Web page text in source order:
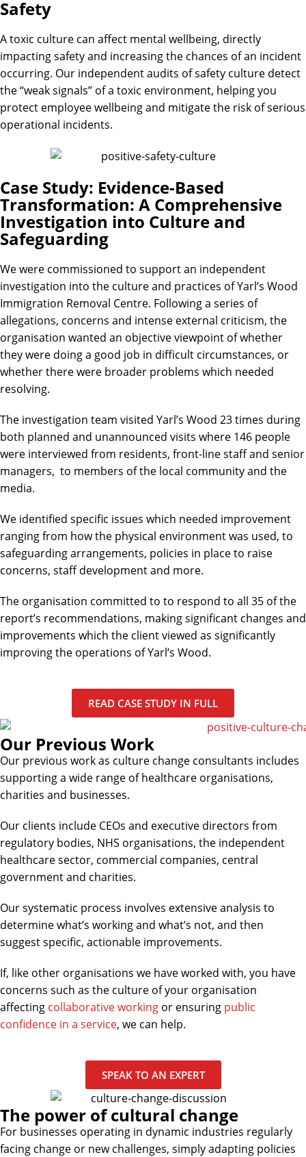
Safety
A toxic culture can affect mental wellbeing, directly
impacting safety and increasing the chances of an incident
occurring. Our independent audits of safety culture detect
the “weak signals” of a toxic environment, helping you
protect employee wellbeing and mitigate the risk of serious
operational incidents.
Case Study: Evidence-Based
Transformation: A Comprehensive
Investigation into Culture and
Safeguarding
We were commissioned to support an independent
investigation into the culture and practices of Yarl’s Wood
Immigration Removal Centre. Following a series of
allegations, concerns and intense external criticism, the
organisation wanted an objective viewpoint of whether
they were doing a good job in difficult circumstances, or
whether there were broader problems which needed
resolving.
The investigation team visited Yarl’s Wood 23 times during
both planned and unannounced visits where 146 people
were interviewed from residents, front-line staff and senior
managers, to members of the local community and the
media.
We identified specific issues which needed improvement
ranging from how the physical environment was used, to
safeguarding arrangements, policies in place to raise
concerns, staff development and more.
The organisation committed to to respond to all 35 of the
report’s recommendations, making significant changes and
improvements which the client viewed as significantly
improving the operations of Yarl’s Wood.
READ CASE STUDY IN FULL
Our Previous Work
Our previous work as culture change consultants includes
supporting a wide range of healthcare organisations,
charities and businesses.
Our clients include CEOs and executive directors from
regulatory bodies, NHS organisations, the independent
healthcare sector, commercial companies, central
government and charities.
Our systematic process involves extensive analysis to
determine what’s working and what’s not, and then
suggest specific, actionable improvements.
If, like other organisations we have worked with, you have
concerns such as the culture of your organisation
affecting collaborative working or ensuring public
confidence in a service, we can help.
SPEAK TO AN EXPERT
The power of cultural change
For businesses operating in dynamic industries regularly
facing change or new challenges, simply adapting policies